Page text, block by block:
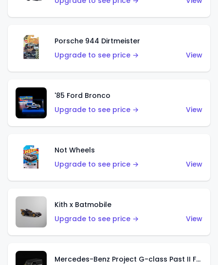
Porsche 944 Dirtmeister
Upgrade to see price →
View
'85 Ford Bronco
Upgrade to see price →
View
Not Wheels
Upgrade to see price →
View
Kith x Batmobile
Upgrade to see price →
View
Mercedes-Benz Project G-class Past II Future Designed by NIGO